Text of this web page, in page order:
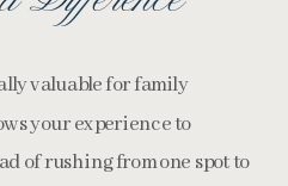
valuable for family
your experience to
of rushing from one spot to